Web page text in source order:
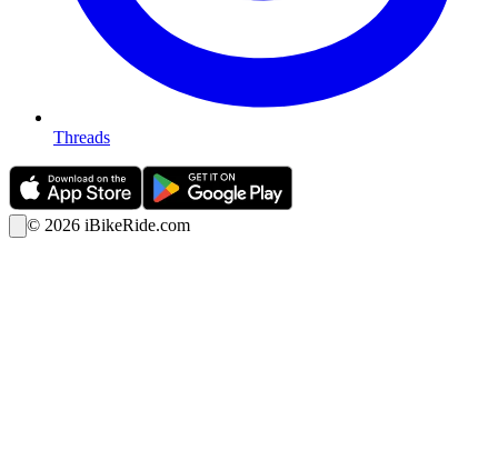
Threads
© 2026 iBikeRide.com